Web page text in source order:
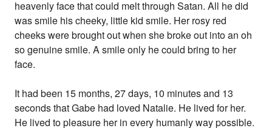
heavenly face that could melt through Satan. All he did
was smile his cheeky, little kid smile. Her rosy red
cheeks were brought out when she broke out into an oh
so genuine smile. A smile only he could bring to her
face.
It had been 15 months, 27 days, 10 minutes and 13
seconds that Gabe had loved Natalie. He lived for her.
He lived to pleasure her in every humanly way possible.